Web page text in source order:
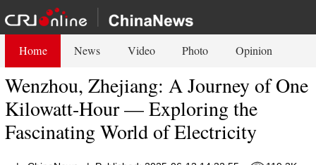
Home News Video Photo Opinion
Wenzhou, Zhejiang: A Journey of One
Kilowatt-Hour — Exploring the
Fascinating World of Electricity